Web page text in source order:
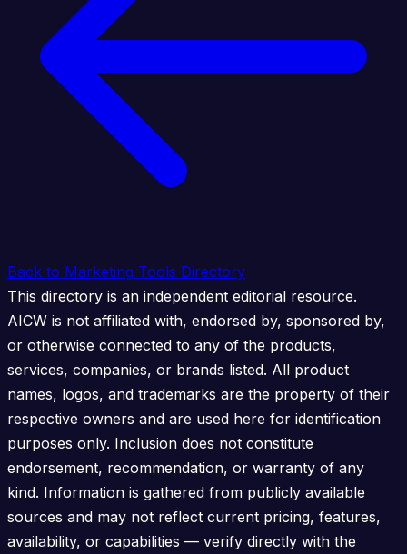
Back to Marketing Tools Directory
This directory is an independent editorial resource.
AICW is not affiliated with, endorsed by, sponsored by,
or otherwise connected to any of the products,
services, companies, or brands listed. All product
names, logos, and trademarks are the property of their
respective owners and are used here for identification
purposes only. Inclusion does not constitute
endorsement, recommendation, or warranty of any
kind. Information is gathered from publicly available
sources and may not reflect current pricing, features,
availability, or capabilities — verify directly with the